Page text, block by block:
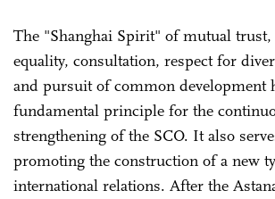
The "Shanghai Spirit" of mutual
equality, consultation, respect for
and pursuit of common development
fundamental principle for the
strengthening of the SCO. It also
promoting the construction of a new
international relations. After the